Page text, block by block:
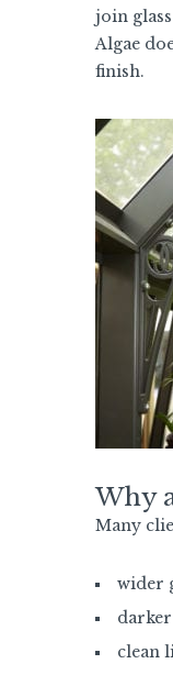
join
Algae
finish.
Why
Many
wider
clean